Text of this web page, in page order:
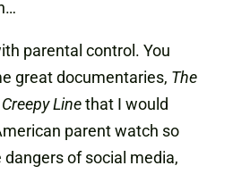
parental control. You
great documentaries, The
Linethat I would
parent watch so
of social media,